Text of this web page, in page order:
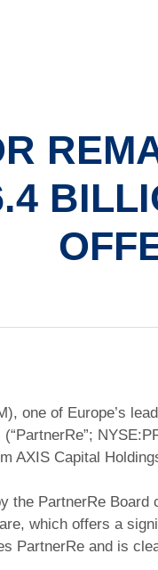
one of Europe’s
(“PartnerRe”;
AXIS Capital
the PartnerRe Board
which offers a
PartnerRe and is